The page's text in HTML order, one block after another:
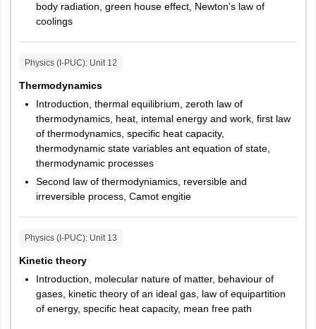
body radiation, green house effect, Newton's law of
coolings
Physics (I-PUC): Unit 12
Thermodynamics
Introduction, thermal equilibrium, zeroth law of
thermodynamics, heat, intemal energy and work, first law
of thermodynamics, specific heat capacity,
thermodynamic state variables ant equation of state,
thermodynamic processes
Second law of thermodyniamics, reversible and
irreversible process, Camot engitie
Physics (I-PUC): Unit 13
Kinetic theory
Introduction, molecular nature of matter, behaviour of
gases, kinetic theory of an ideal gas, law of equipartition
of energy, specific heat capacity, mean free path